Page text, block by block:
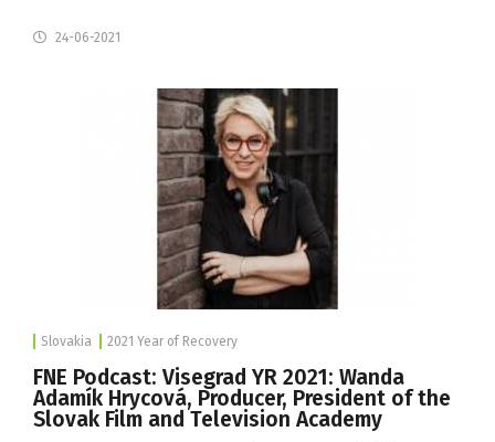
24-06-2021
Slovakia 2021 Year of Recovery
FNE Podcast: Visegrad YR 2021: Wanda
Adamík Hrycová, Producer, President of the
Slovak Film and Television Academy